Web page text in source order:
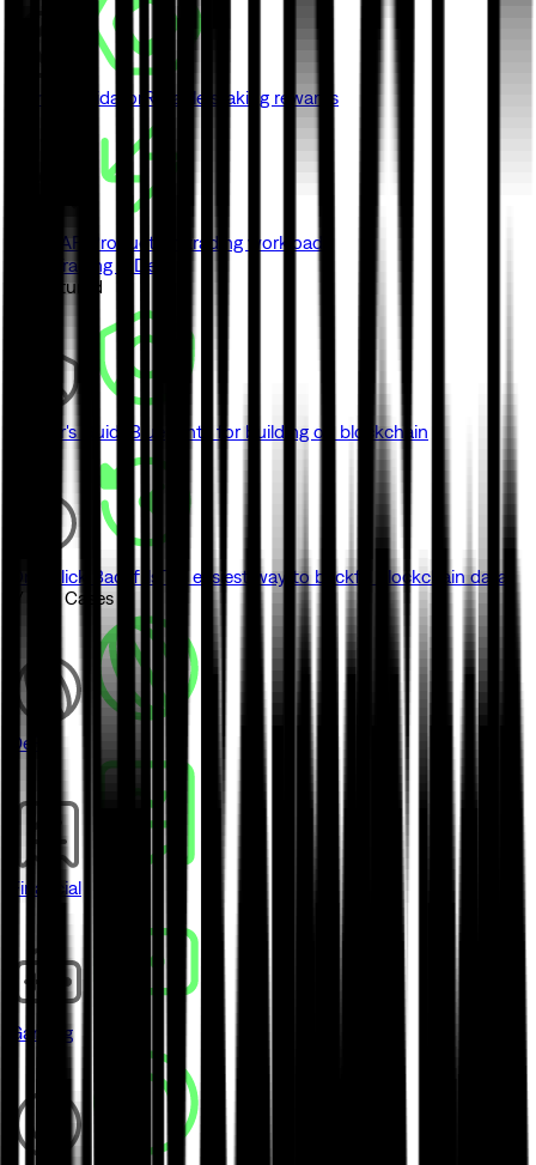
Monad Validator Reliable staking rewards
Swap API
Production trading workloads
View Trading & DeFi
// Featured
Builder's Guide Blueprints for building on blockchain
One-click Backfills The easiest way to backfill blockchain data
// Use Cases
DeFi
Financial
Gaming